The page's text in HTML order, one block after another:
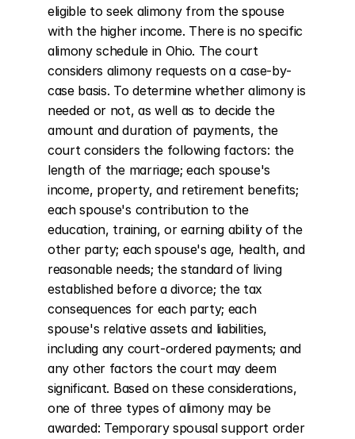
eligible to seek alimony from the spouse
with the higher income. There is no specific
alimony schedule in Ohio. The court
considers alimony requests on a case-by-
case basis. To determine whether alimony is
needed or not, as well as to decide the
amount and duration of payments, the
court considers the following factors: the
length of the marriage; each spouse's
income, property, and retirement benefits;
each spouse's contribution to the
education, training, or earning ability of the
other party; each spouse's age, health, and
reasonable needs; the standard of living
established before a divorce; the tax
consequences for each party; each
spouse's relative assets and liabilities,
including any court-ordered payments; and
any other factors the court may deem
significant. Based on these considerations,
one of three types of alimony may be
awarded: Temporary spousal support order